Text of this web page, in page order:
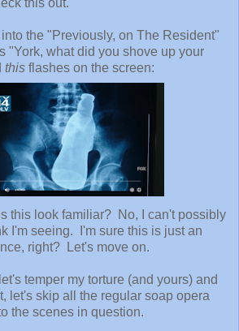
the "Previously, on The Resident"
"York, what did you shove up your
this flashes on the screen:
this look familiar? No, I can't possibly
I'm seeing. I'm sure this is just an
right? Let's move on.
temper my torture (and yours) and
let's skip all the regular soap opera
the scenes in question.